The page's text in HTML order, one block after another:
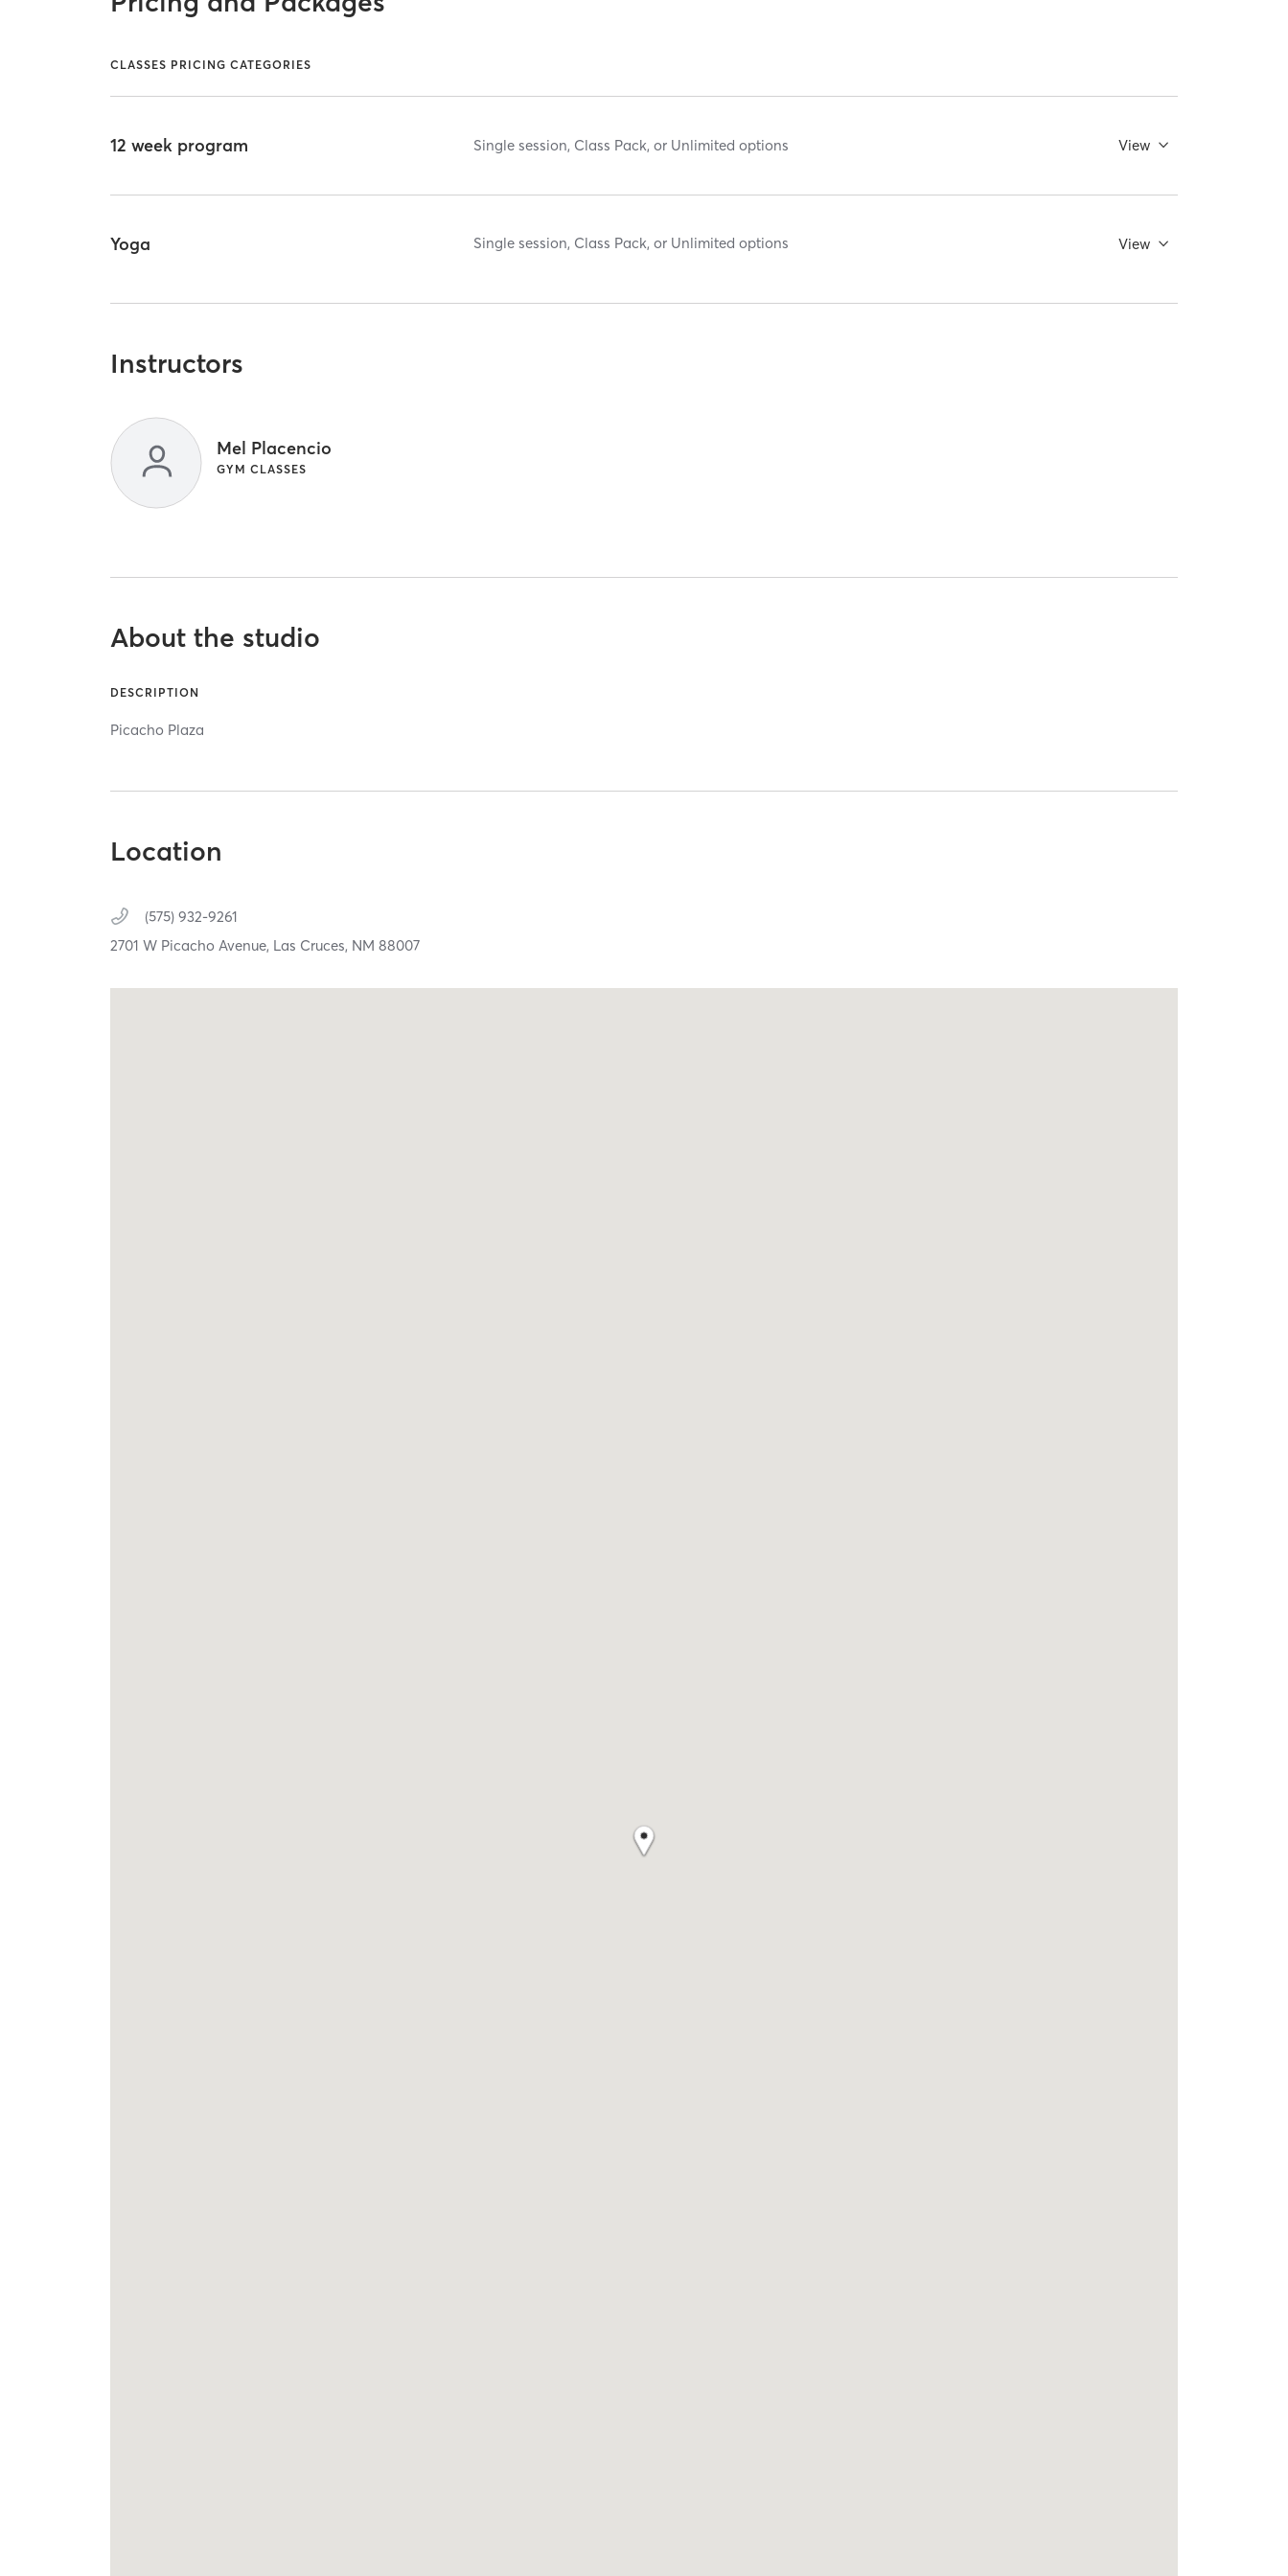
CLASSES PRICING CATEGORIES
12 week program Single session, Class Pack, or Unlimited options View
Yoga Single session, Class Pack, or Unlimited options View
Instructors
Mel Placencio
GYM CLASSES
About the studio
DESCRIPTION
Picacho Plaza
Location
(575) 932-9261
2701 W Picacho Avenue, Las Cruces, NM88007